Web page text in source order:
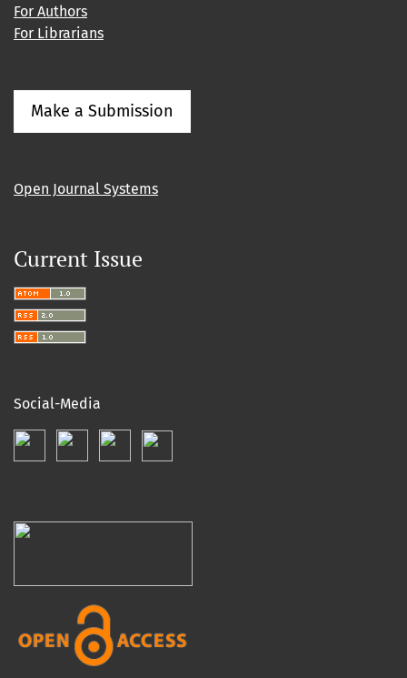
For Authors
For Librarians
Make a Submission
Open Journal Systems
Current Issue
Social-Media